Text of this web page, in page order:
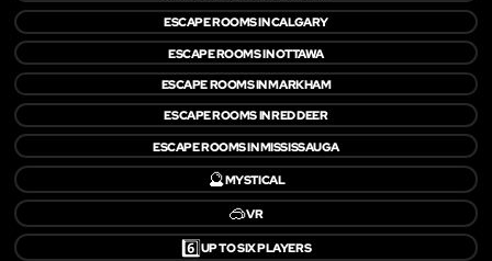
ESCAPE ROOMS IN CALGARY
ESCAPE ROOMS IN OTTAWA
ESCAPE ROOMS IN MARKHAM
ESCAPE ROOMS IN RED DEER
ESCAPE ROOMS IN MISSISSAUGA
🔮MYSTICAL
🥽VR
6️⃣UP TO SIX PLAYERS